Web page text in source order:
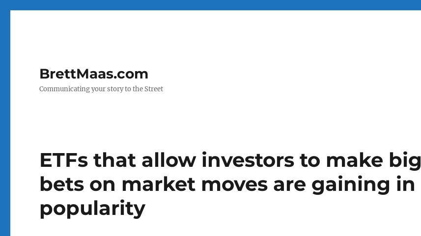
BrettMaas.com
Communicating your story to the Street
ETFs that allow investors to make big
bets on market moves are gaining in
popularity